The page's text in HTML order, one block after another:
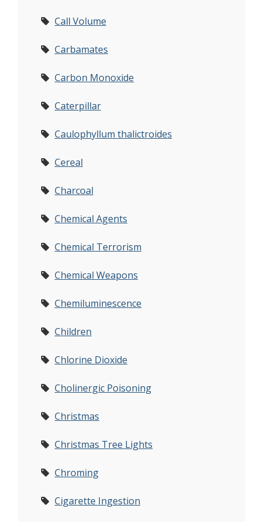
Call Volume
Carbamates
Carbon Monoxide
Caterpillar
Caulophyllum thalictroides
Cereal
Charcoal
Chemical Agents
Chemical Terrorism
Chemical Weapons
Chemiluminescence
Children
Chlorine Dioxide
Cholinergic Poisoning
Christmas
Christmas Tree Lights
Chroming
Cigarette Ingestion